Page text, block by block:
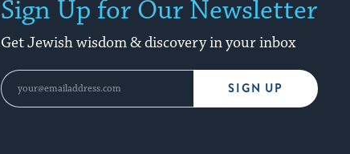
Sign Up for Our Newsletter
Get Jewish wisdom & discovery in your inbox
SIGN UP